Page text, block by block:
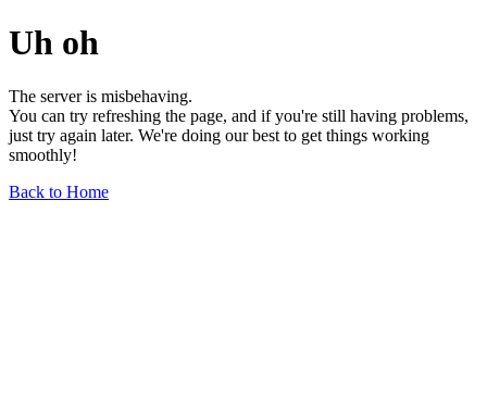
Uh oh
The server is misbehaving.
You can try refreshing the page, and if you're still having problems,
just try again later. We're doing our best to get things working
smoothly!
Back to Home